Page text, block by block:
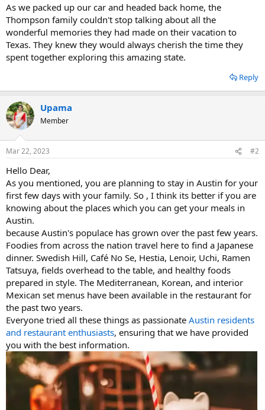
As we packed up our car and headed back home, the
Thompson family couldn't stop talking about all the
wonderful memories they had made on their vacation to
Texas. They knew they would always cherish the time they
spent together exploring this amazing state.
Reply
Upama
Member
Mar 22, 2023 #2
Hello Dear,
As you mentioned, you are planning to stay in Austin for your
first few days with your family. So , I think its better if you are
knowing about the places which you can get your meals in
Austin.
because Austin's populace has grown over the past few years.
Foodies from across the nation travel here to find a Japanese
dinner. Swedish Hill, Café No Se, Hestia, Lenoir, Uchi, Ramen
Tatsuya, fields overhead to the table, and healthy foods
prepared in style. The Mediterranean, Korean, and interior
Mexican set menus have been available in the restaurant for
the past two years.
Everyone tried all these things as passionate Austin residents
and restaurant enthusiasts, ensuring that we have provided
you with the best information.